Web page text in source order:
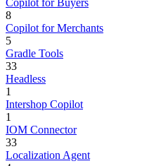
Copilot for Buyers
8
Copilot for Merchants
5
Gradle Tools
33
Headless
1
Intershop Copilot
1
IOM Connector
33
Localization Agent